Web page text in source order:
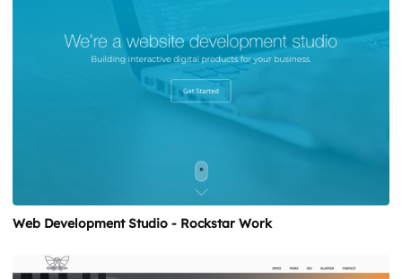
Web Development Studio - Rockstar Work